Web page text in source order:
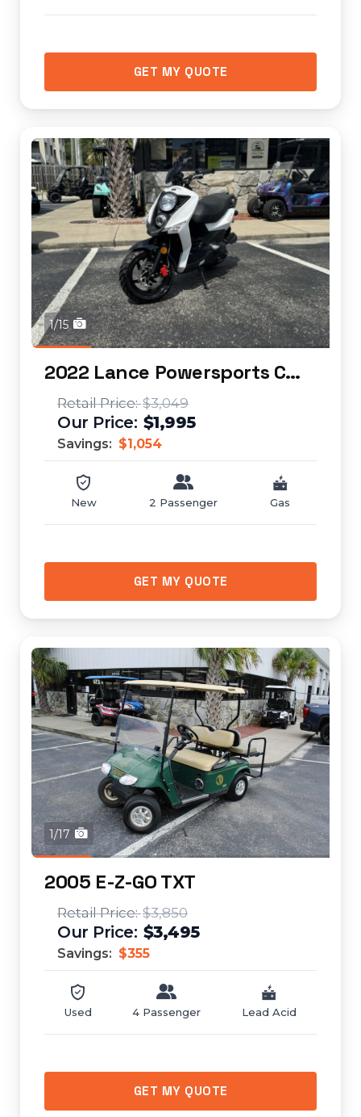
GET MY QUOTE
1/15
2022 Lance Powersports Cabo 50
$3,049
$1,995
Savings: $1,054
New 2 Passenger Gas
GET MY QUOTE
1/17
2005 E-Z-GO TXT
$3,850
$3,495
Savings: $355
Used 4 Passenger Lead Acid
GET MY QUOTE